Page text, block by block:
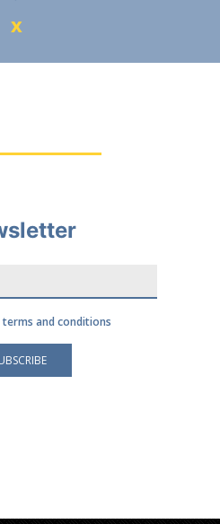
terms and conditions